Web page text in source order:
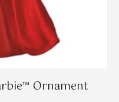
Ornament